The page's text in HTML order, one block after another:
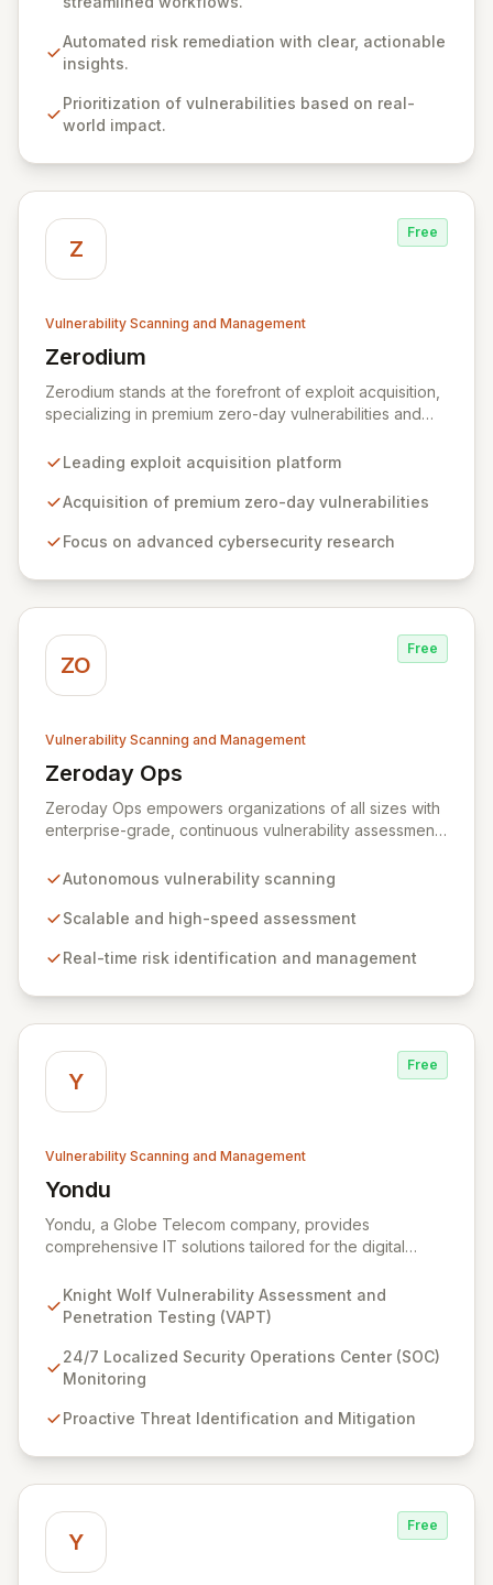
into robust security postures. Our platform bridges the
critical gap between identifying and rectifying
Automated risk remediation with clear, actionable
insights.
Prioritization of vulnerabilities based on real-
world impact.
Z
Free
Vulnerability Scanning and Management
Zerodium
View Zerodium
Zerodium stands at the forefront of exploit acquisition,
specializing in premium zero-day vulnerabilities and
security researchers by offering substantial bounties
research. Unlike conventional bug bounty programs
rewards, Zerodium's exclusive focus on high-risk, fully
Leading exploit acquisition platform
Acquisition of premium zero-day vulnerabilities
Focus on advanced cybersecurity research
ZO
Free
Vulnerability Scanning and Management
Zeroday Ops
View Zeroday Ops
Zeroday Ops empowers organizations of all sizes with
enterprise-grade, continuous vulnerability assessment.
delivers scalability, speed, and accuracy, ensuring you
digital transformation. Experience intuitive security
risks in real-time, providing fearless operation with
Autonomous vulnerability scanning
Scalable and high-speed assessment
Real-time risk identification and management
Y
Free
Vulnerability Scanning and Management
Yondu
View Yondu
Yondu, a Globe Telecom company, provides
comprehensive IT solutions tailored for the digital
with innovative technology, including our flagship
cybersecurity product. Knight Wolf offers advanced
(VAPT) to proactively identify and neutralize security
threats. Complementing this, our 24/7 Security
services ensure continuous protection against evolving
Knight Wolf Vulnerability Assessment and
Penetration Testing (VAPT)
24/7 Localized Security Operations Center (SOC)
Monitoring
Proactive Threat Identification and Mitigation
Y
Free